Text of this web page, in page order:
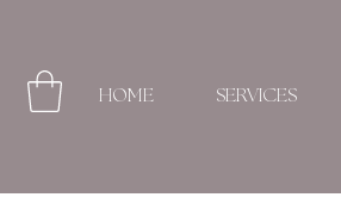
HOME SERVICES